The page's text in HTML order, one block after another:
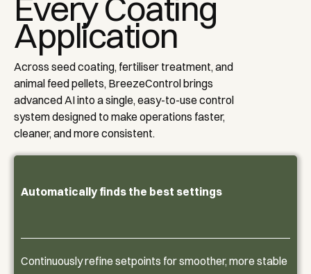
Application
Across seed coating, fertiliser treatment, and
animal feed pellets, BreezeControl brings
advanced AI into a single, easy-to-use control
system designed to make operations faster,
cleaner, and more consistent.
Automatically finds the best settings
Continuously refine setpoints for smoother, more stable